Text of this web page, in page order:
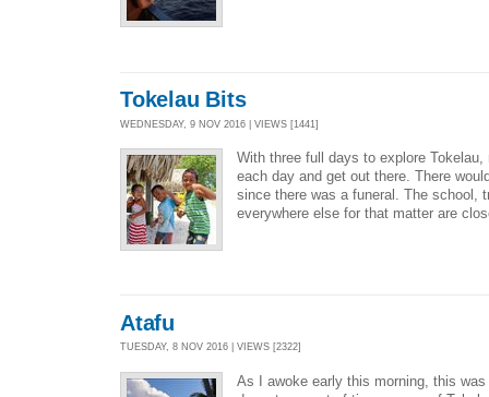
Tokelau Bits
WEDNESDAY, 9 NOV 2016 | VIEWS [1441]
With three full days to explore
each day and get out there. There
since there was a funeral. The school,
everywhere else for that matter are
Atafu
TUESDAY, 8 NOV 2016 | VIEWS [2322]
As I awoke early this morning, this